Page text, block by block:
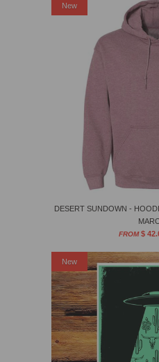
DESERT SUNDOWN -
FROM$
Sale
New
New